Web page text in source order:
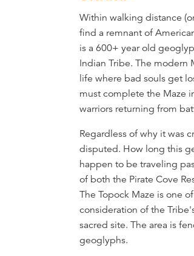
Overview
Within walking distance
find a remnant of
is a 600+ year old
Indian Tribe. The modern
life where bad souls get
must complete the Maze
warriors returning from
Regardless of why it was
disputed. How long this
happen to be traveling
of both the Pirate Cove
The Topock Maze is one
consideration of the
sacred site. The area is
geoglyphs.